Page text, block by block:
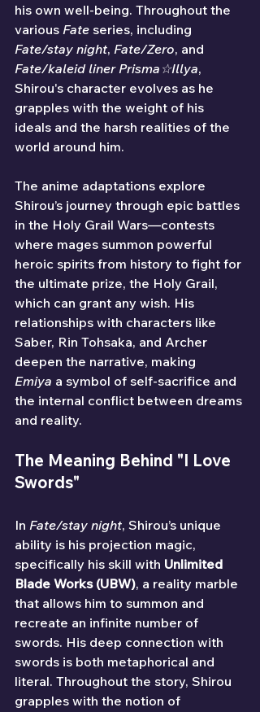
his own well-being. Throughout the
various Fate series, including
Fate/stay night, Fate/Zero, and
Fate/kaleid liner Prisma☆Illya,
Shirou's character evolves as he
grapples with the weight of his
ideals and the harsh realities of the
world around him.
The anime adaptations explore
Shirou’s journey through epic battles
in the Holy Grail Wars—contests
where mages summon powerful
heroic spirits from history to fight for
the ultimate prize, the Holy Grail,
which can grant any wish. His
relationships with characters like
Saber, Rin Tohsaka, and Archer
deepen the narrative, making
Emiya a symbol of self-sacrifice and
the internal conflict between dreams
and reality.
The Meaning Behind "I Love
Swords"
In Fate/stay night, Shirou’s unique
ability is his projection magic,
specifically his skill with Unlimited
Blade Works (UBW), a reality marble
that allows him to summon and
recreate an infinite number of
swords. His deep connection with
swords is both metaphorical and
literal. Throughout the story, Shirou
grapples with the notion of